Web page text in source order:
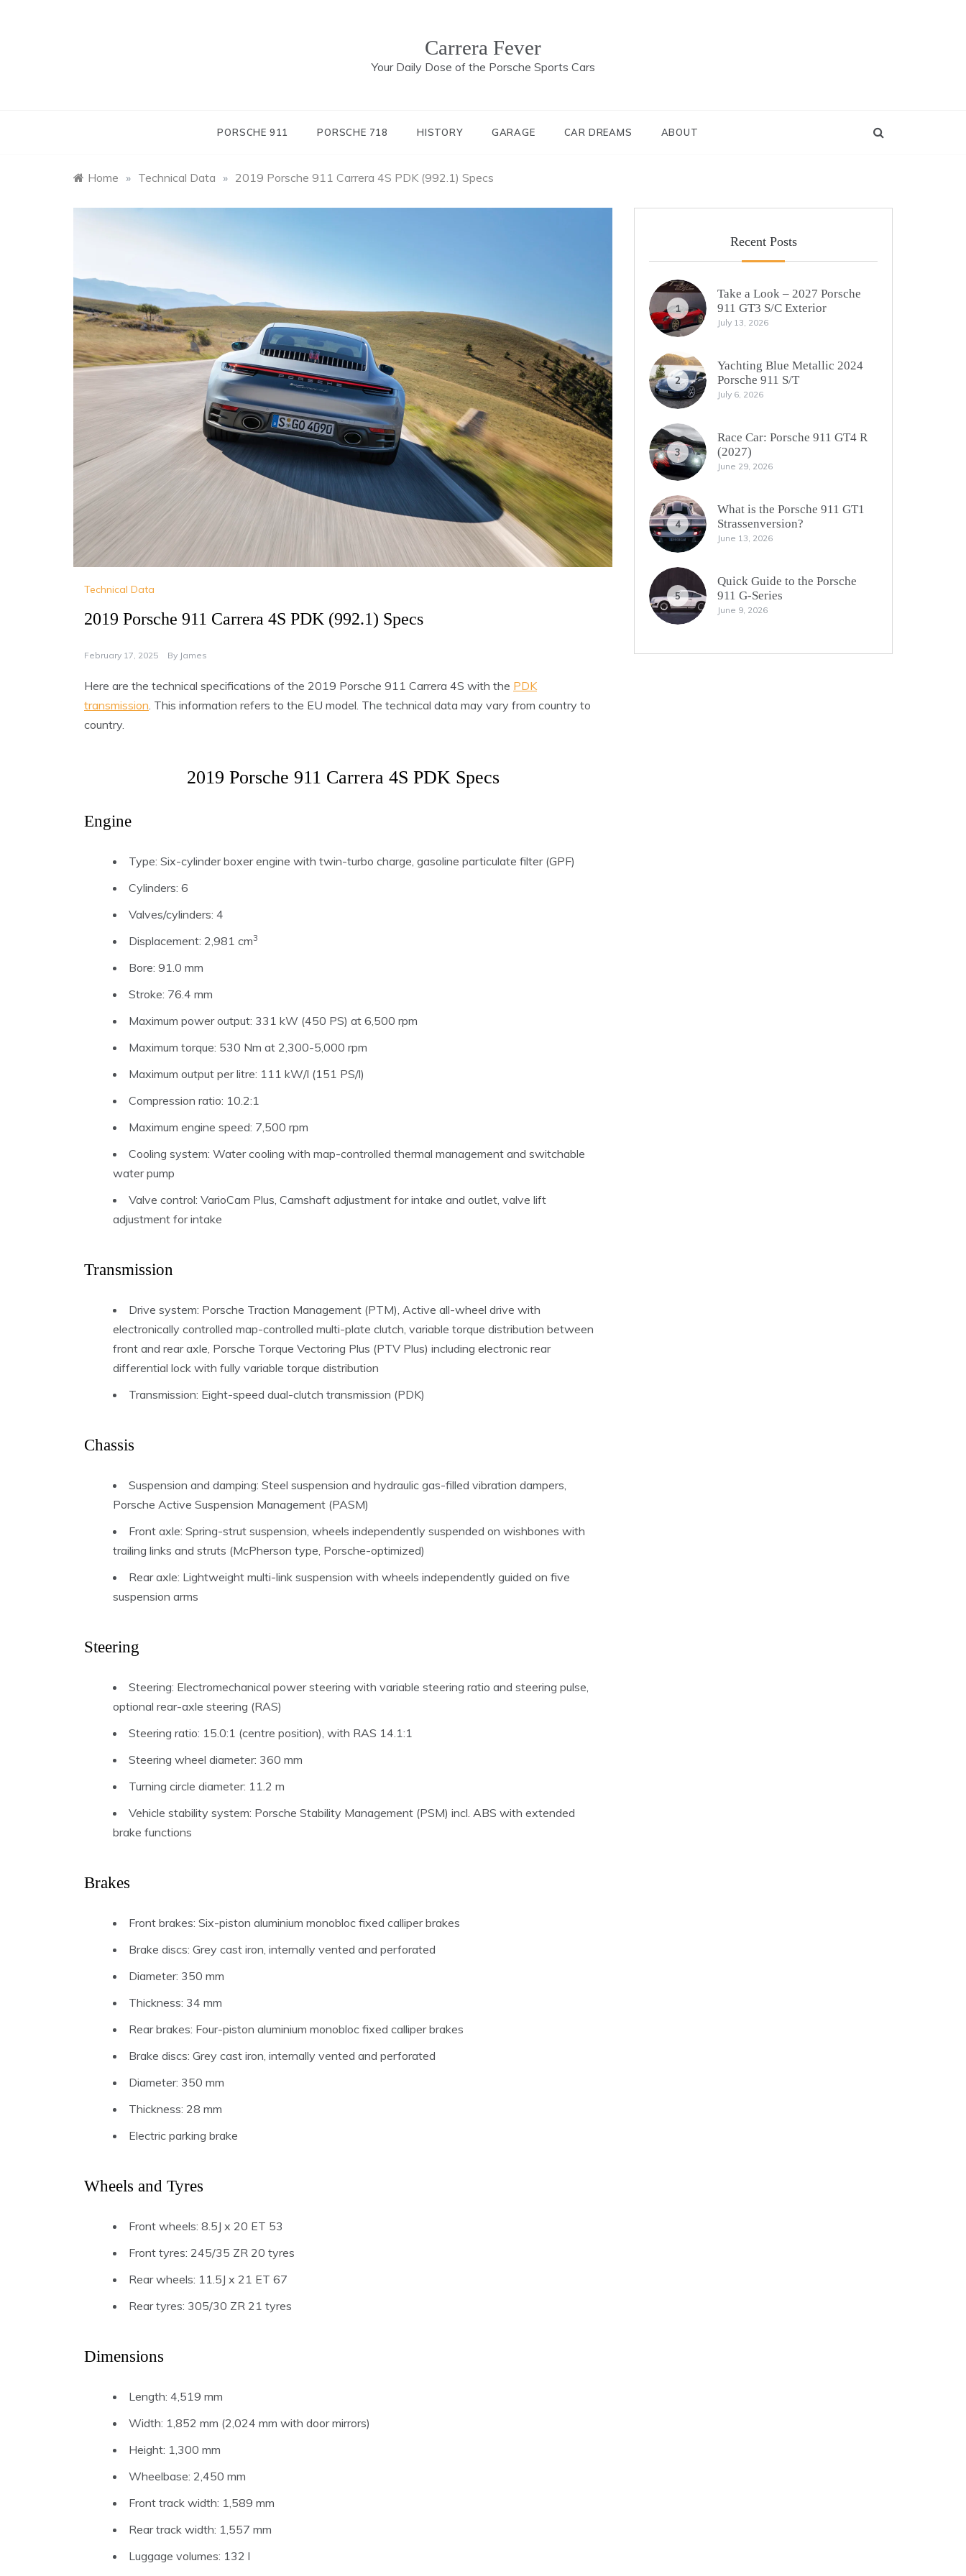
Carrera Fever
Your Daily Dose of the Porsche Sports Cars
PORSCHE 911 PORSCHE 718 HISTORY GARAGE CAR DREAMS ABOUT
Home » Technical Data » 2019 Porsche 911 Carrera 4S PDK (992.1) Specs
Technical Data
2019 Porsche 911 Carrera 4S PDK (992.1) Specs
February 17, 2025 By James
Here are the technical specifications of the 2019 Porsche 911 Carrera 4S with the PDK
transmission. This information refers to the EU model. The technical data may vary from country to
country.
2019 Porsche 911 Carrera 4S PDK Specs
Engine
Type: Six-cylinder boxer engine with twin-turbo charge, gasoline particulate filter (GPF)
Cylinders: 6
Valves/cylinders: 4
Displacement: 2,981 cm3
Bore: 91.0 mm
Stroke: 76.4 mm
Maximum power output: 331 kW (450 PS) at 6,500 rpm
Maximum torque: 530 Nm at 2,300-5,000 rpm
Maximum output per litre: 111 kW/l (151 PS/l)
Compression ratio: 10.2:1
Maximum engine speed: 7,500 rpm
Cooling system: Water cooling with map-controlled thermal management and switchable
water pump
Valve control: VarioCam Plus, Camshaft adjustment for intake and outlet, valve lift
adjustment for intake
Transmission
Drive system: Porsche Traction Management (PTM), Active all-wheel drive with
electronically controlled map-controlled multi-plate clutch, variable torque distribution between
front and rear axle, Porsche Torque Vectoring Plus (PTV Plus) including electronic rear
differential lock with fully variable torque distribution
Transmission: Eight-speed dual-clutch transmission (PDK)
Chassis
Suspension and damping: Steel suspension and hydraulic gas-filled vibration dampers,
Porsche Active Suspension Management (PASM)
Front axle: Spring-strut suspension, wheels independently suspended on wishbones with
trailing links and struts (McPherson type, Porsche-optimized)
Rear axle: Lightweight multi-link suspension with wheels independently guided on five
suspension arms
Steering
Steering: Electromechanical power steering with variable steering ratio and steering pulse,
optional rear-axle steering (RAS)
Steering ratio: 15.0:1 (centre position), with RAS 14.1:1
Steering wheel diameter: 360 mm
Turning circle diameter: 11.2 m
Vehicle stability system: Porsche Stability Management (PSM) incl. ABS with extended
brake functions
Brakes
Front brakes: Six-piston aluminium monobloc fixed calliper brakes
Brake discs: Grey cast iron, internally vented and perforated
Diameter: 350 mm
Thickness: 34 mm
Rear brakes: Four-piston aluminium monobloc fixed calliper brakes
Brake discs: Grey cast iron, internally vented and perforated
Diameter: 350 mm
Thickness: 28 mm
Electric parking brake
Wheels and Tyres
Front wheels: 8.5J x 20 ET 53
Front tyres: 245/35 ZR 20 tyres
Rear wheels: 11.5J x 21 ET 67
Rear tyres: 305/30 ZR 21 tyres
Dimensions
Length: 4,519 mm
Width: 1,852 mm (2,024 mm with door mirrors)
Height: 1,300 mm
Wheelbase: 2,450 mm
Front track width: 1,589 mm
Rear track width: 1,557 mm
Luggage volumes: 132 l
Recent Posts
1
Take a Look – 2027 Porsche
911 GT3 S/C Exterior
July 13, 2026
2
Yachting Blue Metallic 2024
Porsche 911 S/T
July 6, 2026
3
Race Car: Porsche 911 GT4 R
(2027)
June 29, 2026
4
What is the Porsche 911 GT1
Strassenversion?
June 13, 2026
5
Quick Guide to the Porsche
911 G-Series
June 9, 2026